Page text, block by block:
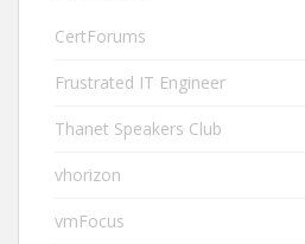
CertForums
Frustrated IT Engineer
Thanet Speakers Club
vhorizon
vmFocus